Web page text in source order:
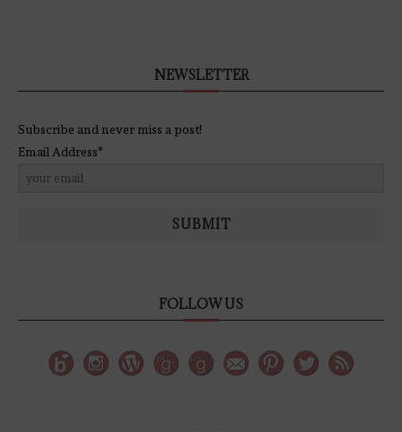
NEWSLETTER
Subscribe and never miss a post!
Email Address*
SUBMIT
FOLLOW US